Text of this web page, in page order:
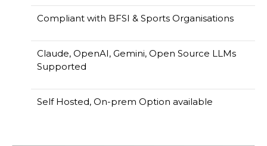
Compliant with BFSI & Sports Organisations
Claude, OpenAI, Gemini, Open Source LLMs
Supported
Self Hosted, On-prem Option available